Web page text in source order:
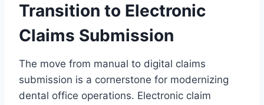
Transition to Electronic
Claims Submission
The move from manual to digital claims
submission is a cornerstone for modernizing
dental office operations. Electronic claim